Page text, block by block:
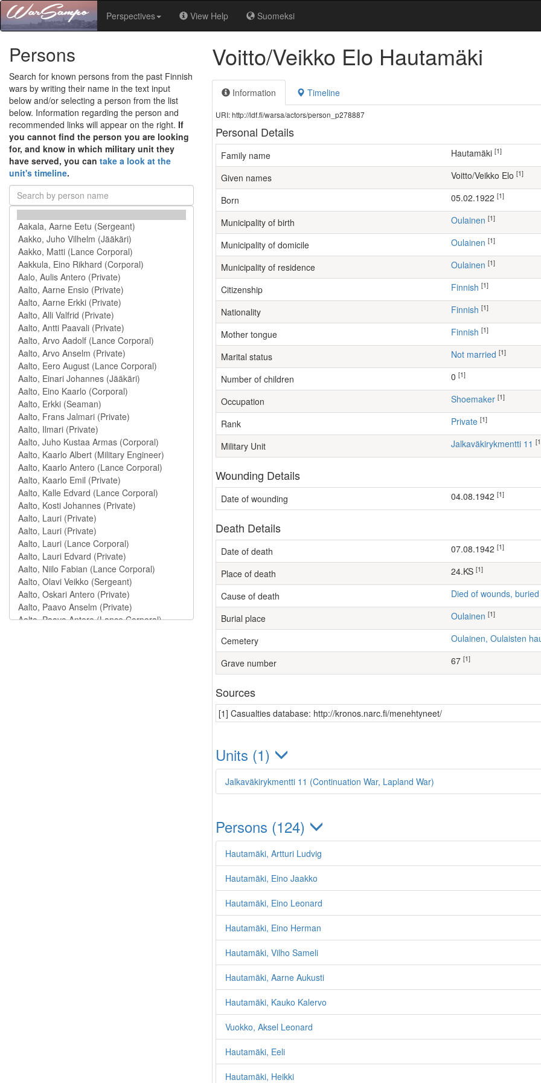
Perspectives View Help Suomeksi
Persons
Search for known persons from the past Finnish
wars by writing their name in the text input
below and/or selecting a person from the list
below. Information regarding the person and
recommended links will appear on the right. If
you cannot find the person you are looking
for, and know in which military unit they
have served, you can take a look at the
unit's timeline.
Voitto/Veikko Elo Hautamäki
Information Timeline
URI: http://ldf.fi/warsa/actors/person_p278887
Personal Details
Family name Hautamäki [1]
Given names Voitto/Veikko Elo [1]
Born 05.02.1922 [1]
Municipality of birth Oulainen [1]
Municipality of domicile Oulainen [1]
Municipality of residence Oulainen [1]
Citizenship Finnish [1]
Nationality Finnish [1]
Mother tongue Finnish [1]
Marital status Not married [1]
Number of children [1]
Occupation shoemaker [1]
Rank Private [1]
Military Unit Jalkaväkirykmentti 11
Wounding Details
Date of wounding 04.08.1942 [1]
Death Details
Date of death 07.08.1942 [1]
Place of death 24.KS [1]
Cause of death Died of wounds, buried
Burial place Oulainen [1]
Cemetery Oulainen, Oulaisten
Grave number 67 [1]
Sources
[1] Casualties database: http://kronos.narc.fi/menehtyneet/
Units (1)
Jalkaväkirykmentti 11 (Continuation War, Lapland War)
Persons (124)
Hautamäki, Artturi Ludvig
Hautamäki, Eino Jaakko
Hautamäki, Eino Leonard
Hautamäki, Eino Herman
Hautamäki, Vilho Sameli
Hautamäki, Aarne Aukusti
Hautamäki, Kauko Kalervo
Vuokko, Aksel Leonard
Hautamäki, Eeli
Hautamäki, Heikki